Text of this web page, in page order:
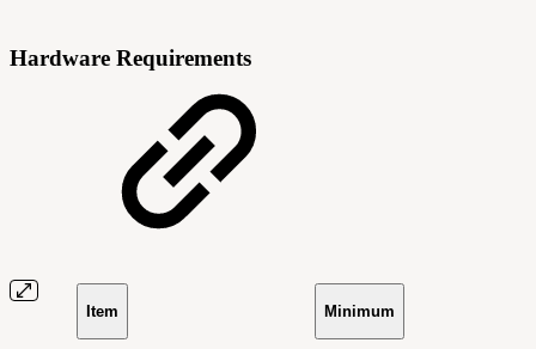
Hardware Requirements
Item Minimum